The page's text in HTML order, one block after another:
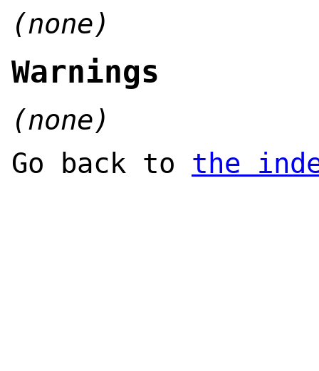
(none)
Warnings
(none)
Go back to the